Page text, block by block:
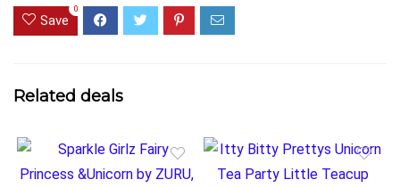
Save
0
Related deals